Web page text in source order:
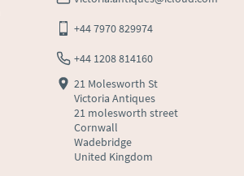
+44 7970 829974
+44 1208 814160
21 Molesworth St
Victoria Antiques
21 molesworth street
Cornwall
Wadebridge
United Kingdom